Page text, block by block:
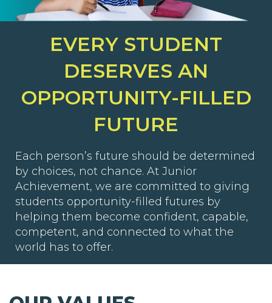
EVERY STUDENT
DESERVES AN
OPPORTUNITY-FILLED
FUTURE
Each person’s future should be determined
by choices, not chance. At Junior
Achievement, we are committed to giving
students opportunity-filled futures by
helping them become confident, capable,
competent, and connected to what the
world has to offer.